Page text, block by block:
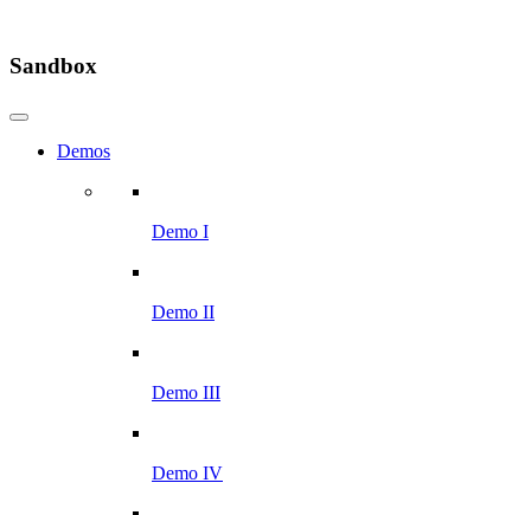
Sandbox
Demos
Demo I
Demo II
Demo III
Demo IV